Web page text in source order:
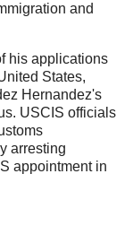
and
his applications
States,
Hernandez's
USCIS officials
arresting
appointment in